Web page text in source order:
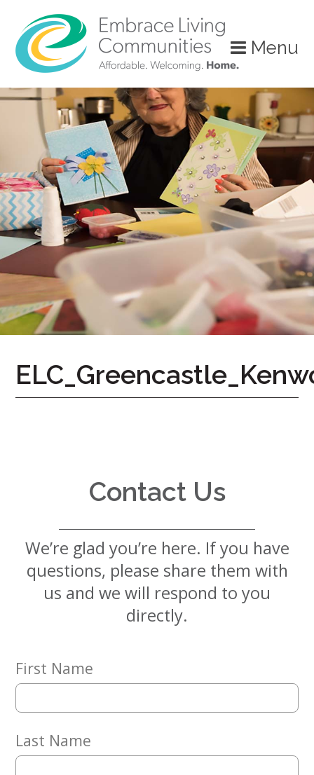
Menu
Call
Us
Today!
(888)
626-
7724
Home
Give
Now
Mission
Values
Matching
Gifts
Circle
Property
Solutions
Contact Us
We’re glad you’re here. If you have
questions, please share them with
us and we will respond to you
directly.
First Name
Last Name